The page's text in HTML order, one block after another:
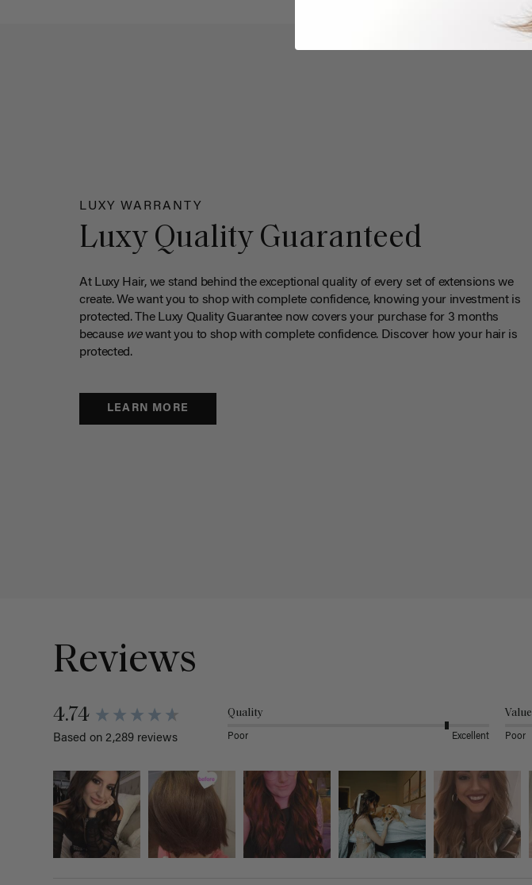
LUXY WARRANTY
Luxy Quality Guaranteed
At Luxy Hair, we stand behind the exceptional quality of every set of extensions we
create. We want you to shop with complete confidence, knowing your investment is
protected. The Luxy Quality Guarantee now covers your purchase for 3 months
because wewant you to shop with complete confidence. Discover how your hair is
protected.
LEARN MORE
Reviews
4.74
Based on 2,289 reviews
Quality
Poor Excellent
Value
Poor